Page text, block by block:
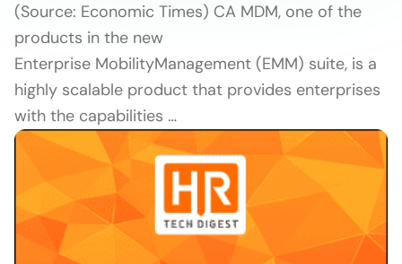
(Source: Economic Times) CA MDM, one of the
products in the new
Enterprise MobilityManagement (EMM) suite, is a
highly scalable product that provides enterprises
with the capabilities …